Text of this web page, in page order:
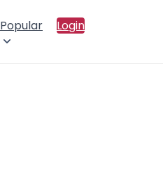
Popular Login